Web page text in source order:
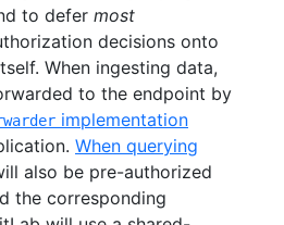
to defer most
decisions onto
When ingesting data,
to the endpoint by
implementation
When querying
also be pre-authorized
the corresponding